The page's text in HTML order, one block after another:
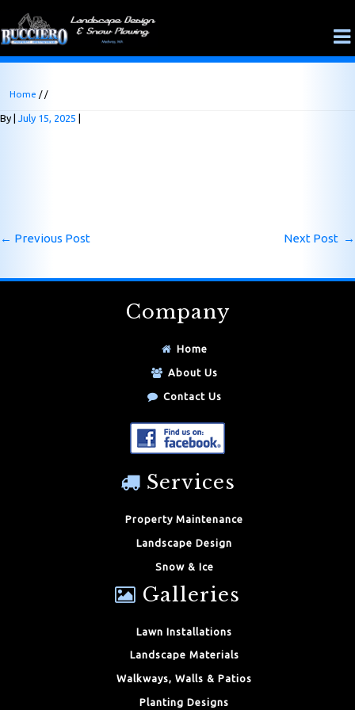
Home / /
By July 15, 2025
← Previous Post Next Post →
Company
Home
About Us
Contact Us
Services
Property Maintenance
Landscape Design
Snow & Ice
Galleries
Lawn Installations
Landscape Materials
Walkways, Walls & Patios
Planting Designs